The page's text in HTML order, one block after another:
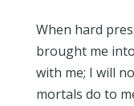
When hard
brought me
with me; I will
mortals do to